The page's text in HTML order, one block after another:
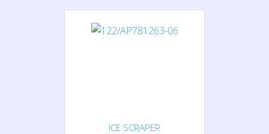
ICE SCRAPER